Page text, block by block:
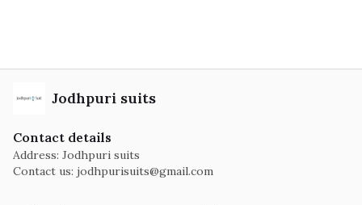
Jodhpuri suits
Contact details
Address: Jodhpuri suits
Contact us: jodhpurisuits@gmail.com